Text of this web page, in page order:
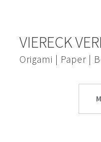
navigation
content
VIERECK
Origami | Paper |